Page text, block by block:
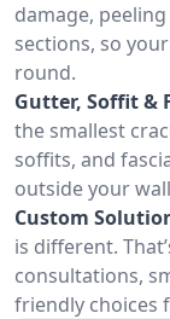
damage,
sections, so
round.
Gutter, Soffit &
the smallest
soffits, and
outside your
Custom
is different.
consultations,
friendly choices